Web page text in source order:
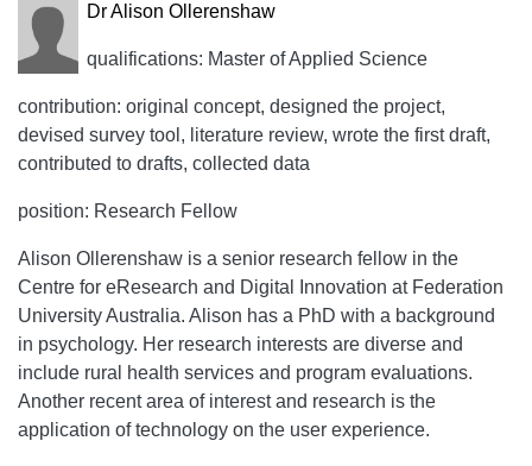
Dr Alison Ollerenshaw
qualifications: Master of Applied Science
contribution: original concept, designed the project,
devised survey tool, literature review, wrote the first draft,
contributed to drafts, collected data
position: Research Fellow
Alison Ollerenshaw is a senior research fellow in the
Centre for eResearch and Digital Innovation at Federation
University Australia. Alison has a PhD with a background
in psychology. Her research interests are diverse and
include rural health services and program evaluations.
Another recent area of interest and research is the
application of technology on the user experience.